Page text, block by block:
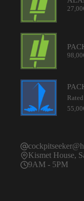
27,00
98,00
Rated
55,00
Kismet House,
9AM - 5PM